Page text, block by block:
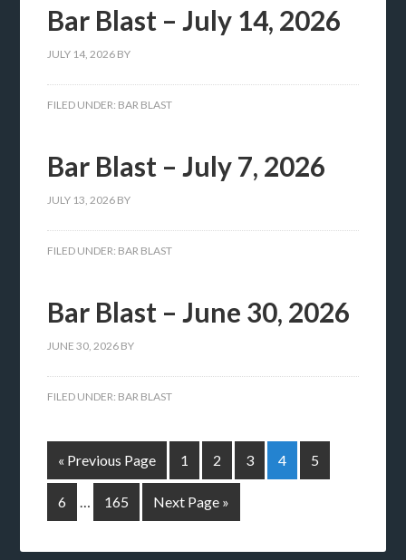
Bar Blast – July 14, 2026
JULY 14, 2026 BY
FILED UNDER: BAR BLAST
Bar Blast – July 7, 2026
JULY 13, 2026 BY
FILED UNDER: BAR BLAST
Bar Blast – June 30, 2026
JUNE 30, 2026 BY
FILED UNDER: BAR BLAST
« Previous Page 1 2 3 4 5
6 … 165 Next Page »